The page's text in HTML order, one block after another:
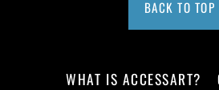
BACK TO TOP
WHAT IS ACCESSART?